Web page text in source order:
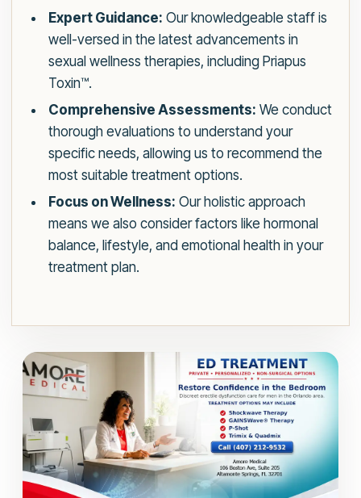
Expert Guidance: Our knowledgeable staff is
well-versed in the latest advancements in
sexual wellness therapies, including Priapus
Toxin™.
Comprehensive Assessments: We conduct
thorough evaluations to understand your
specific needs, allowing us to recommend the
most suitable treatment options.
Focus on Wellness: Our holistic approach
means we also consider factors like hormonal
balance, lifestyle, and emotional health in your
treatment plan.